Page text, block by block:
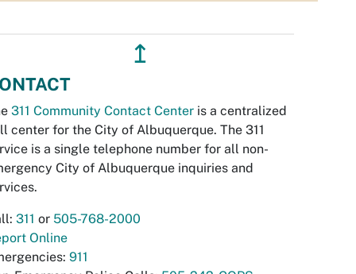
↥
311 Community Contact Center is a centralized
center for the City of Albuquerque. The 311
is a single telephone number for all non-
City of Albuquerque inquiries and
311 or 505-768-2000
Online
911